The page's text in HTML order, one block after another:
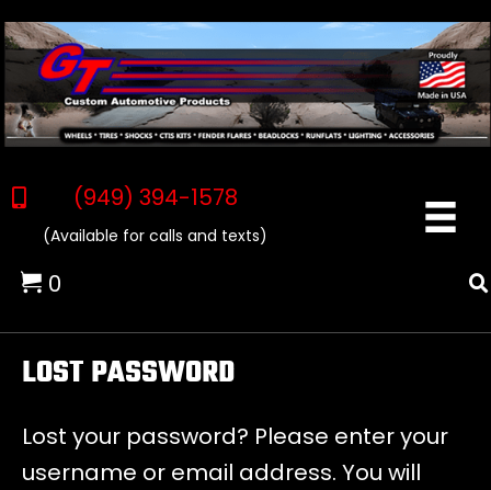
(949) 394-1578
(Available for calls and texts)
0
LOST PASSWORD
Lost your password? Please enter your
username or email address. You will